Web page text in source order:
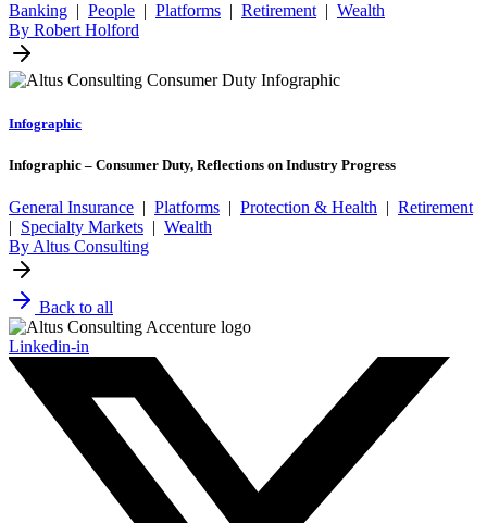
Banking | People | Platforms | Retirement | Wealth
By Robert Holford
Infographic
Infographic – Consumer Duty, Reflections on Industry Progress
General Insurance | Platforms | Protection & Health | Retirement
| Specialty Markets | Wealth
By Altus Consulting
Back to all
Linkedin-in